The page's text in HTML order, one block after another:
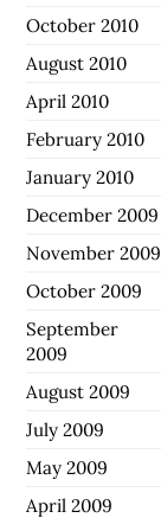
October 2010
August 2010
April 2010
February 2010
January 2010
December 2009
November 2009
October 2009
September
2009
August 2009
July 2009
May 2009
April 2009